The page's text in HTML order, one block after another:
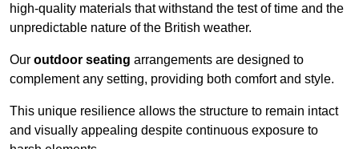
high-quality materials that withstand the test of time and the
unpredictable nature of the British weather.
Our outdoor seating arrangements are designed to
complement any setting, providing both comfort and style.
This unique resilience allows the structure to remain intact
and visually appealing despite continuous exposure to